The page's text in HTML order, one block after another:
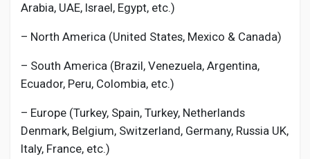
Arabia, UAE, Israel, Egypt, etc.)
– North America (United States, Mexico & Canada)
– South America (Brazil, Venezuela, Argentina,
Ecuador, Peru, Colombia, etc.)
– Europe (Turkey, Spain, Turkey, Netherlands
Denmark, Belgium, Switzerland, Germany, Russia UK,
Italy, France, etc.)